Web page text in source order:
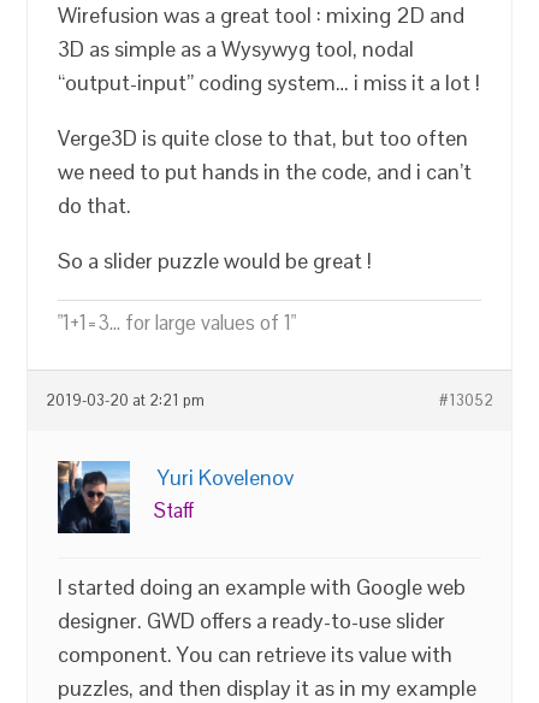
Wirefusion was a great tool : mixing 2D and
3D as simple as a Wysywyg tool, nodal
“output-input” coding system… i miss it a lot !
Verge3D is quite close to that, but too often
we need to put hands in the code, and i can’t
do that.
So a slider puzzle would be great !
"1+1=3... for large values of 1"
2019-03-20 at 2:21 pm #13052
Yuri Kovelenov
Staff
I started doing an example with Google web
designer. GWD offers a ready-to-use slider
component. You can retrieve its value with
puzzles, and then display it as in my example